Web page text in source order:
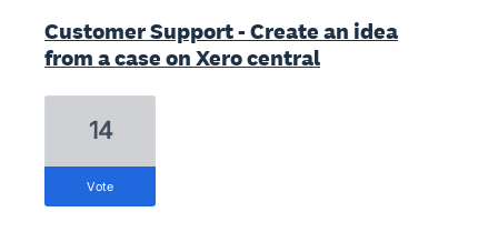
Customer Support - Create an idea
from a case on Xero central
14
vote